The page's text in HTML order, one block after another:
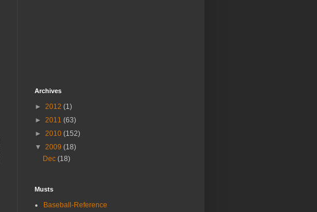
Archives
► 2012 (1)
► 2011 (63)
► 2010 (152)
▼ 2009 (18)
Dec(18)
Musts
Baseball-Reference